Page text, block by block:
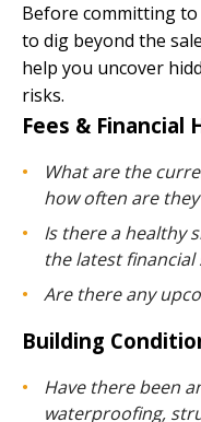
Before committing
to dig beyond the
help you uncover
risks.
Fees & Financial
What are the
how often are
Is there a healthy
the latest financial
Are there any
Building
Have there been
waterproofing,